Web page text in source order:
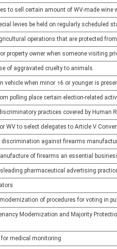
to sell certain amount of WV-made wine
levies be held on regularly scheduled
operations that are protected
property owner when someone visiting
of aggravated cruelty to animals
vehicle when minor 16 or younger is
polling place certain election-related
practices covered by Human
WV to select delegates to Article V
discrimination against firearms
of firearms an essential
pharmaceutical advertising
of procedures for voting in
Modernization and Majority
medical monitoring